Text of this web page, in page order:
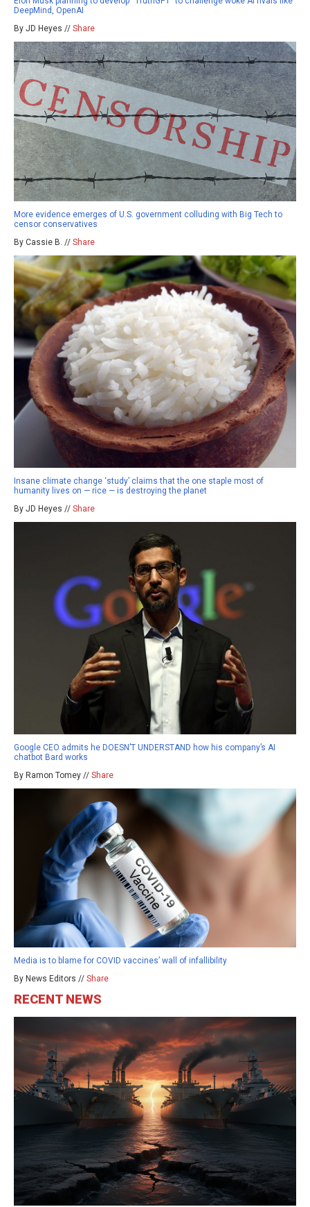
DeepMind, OpenAI
By JD Heyes // Share
More evidence emerges of U.S. government colluding with Big Tech to
censor conservatives
By Cassie B. // Share
Insane climate change ‘study’ claims that the one staple most of
humanity lives on — rice — is destroying the planet
By JD Heyes // Share
Google CEO admits he DOESN’T UNDERSTAND how his company’s AI
chatbot Bard works
By Ramon Tomey // Share
Media is to blame for COVID vaccines’ wall of infallibility
By News Editors // Share
RECENT NEWS